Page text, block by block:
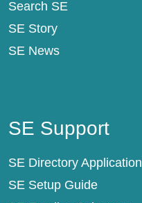
Search SE
SE Story
SE News
SE Support
SE Directory Application
SE Setup Guide